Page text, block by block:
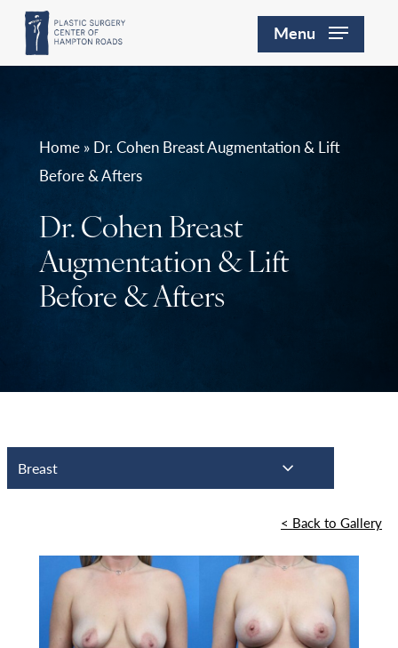
Skip
main
Menu
Home » Dr. Cohen Breast Augmentation & Lift
Before & Afters
Dr. Cohen Breast
Augmentation & Lift
Before & Afters
Breast
< Back to Gallery